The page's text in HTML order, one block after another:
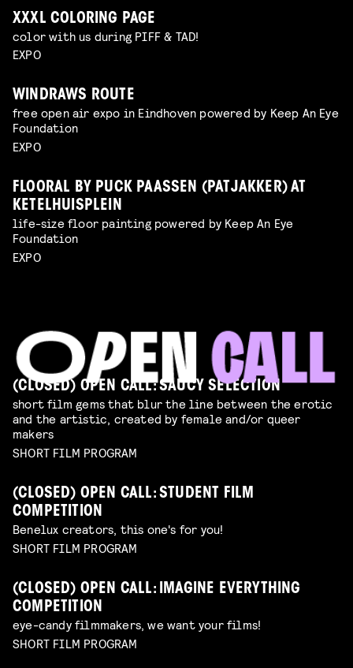
XXXL COLORING PAGE
color with us during PIFF & TAD!
EXPO
WINDRAWS ROUTE
free open air expo in Eindhoven powered by Keep An Eye
Foundation
EXPO
FLOORAL BY PUCK PAASSEN (PATJAKKER) AT
KETELHUISPLEIN
life-size floor painting powered by Keep An Eye
Foundation
EXPO
(CLOSED) OPEN CALL: SAUCY SELECTION
short film gems that blur the line between the erotic
and the artistic, created by female and/or queer
makers
SHORT FILM PROGRAM
(CLOSED) OPEN CALL: STUDENT FILM
COMPETITION
Benelux creators, this one's for you!
SHORT FILM PROGRAM
(CLOSED) OPEN CALL: IMAGINE EVERYTHING
COMPETITION
eye-candy filmmakers, we want your films!
SHORT FILM PROGRAM